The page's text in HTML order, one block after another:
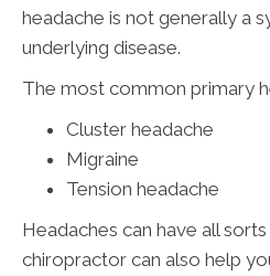
headache is not generally a
underlying disease.
The most common primary
Cluster headache
Migraine
Tension headache
Headaches can have all
chiropractor can also help